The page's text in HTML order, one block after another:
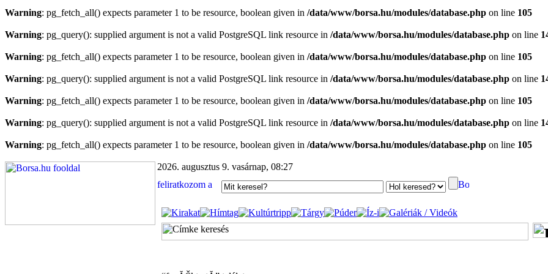
Warning: pg_fetch_all() expects parameter 1 to be resource, boolean given in /data/www/borsa.hu/modules/database.php on line 105
Warning: pg_query(): supplied argument is not a valid PostgreSQL link resource in /data/www/borsa.hu/modules/database.php on line
Warning: pg_fetch_all() expects parameter 1 to be resource, boolean given in /data/www/borsa.hu/modules/database.php on line 105
Warning: pg_query(): supplied argument is not a valid PostgreSQL link resource in /data/www/borsa.hu/modules/database.php on line
Warning: pg_fetch_all() expects parameter 1 to be resource, boolean given in /data/www/borsa.hu/modules/database.php on line 105
Warning: pg_query(): supplied argument is not a valid PostgreSQL link resource in /data/www/borsa.hu/modules/database.php on line
Warning: pg_fetch_all() expects parameter 1 to be resource, boolean given in /data/www/borsa.hu/modules/database.php on line 105
2026. augusztus 9. vasárnap, 08:27